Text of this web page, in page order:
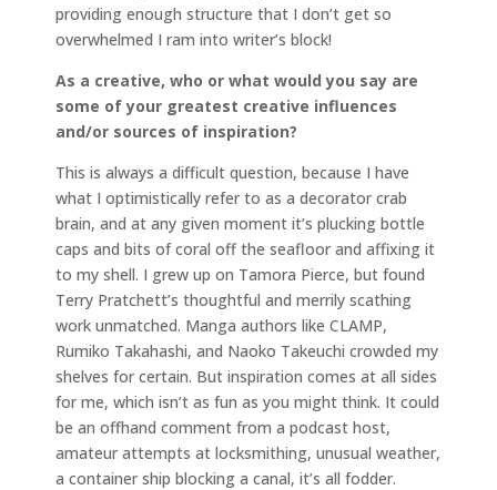
providing enough structure that I don’t get so
overwhelmed I ram into writer’s block!
As a creative, who or what would you say are
some of your greatest creative influences
and/or sources of inspiration?
This is always a difficult question, because I have
what I optimistically refer to as a decorator crab
brain, and at any given moment it’s plucking bottle
caps and bits of coral off the seafloor and affixing it
to my shell. I grew up on Tamora Pierce, but found
Terry Pratchett’s thoughtful and merrily scathing
work unmatched. Manga authors like CLAMP,
Rumiko Takahashi, and Naoko Takeuchi crowded my
shelves for certain. But inspiration comes at all sides
for me, which isn’t as fun as you might think. It could
be an offhand comment from a podcast host,
amateur attempts at locksmithing, unusual weather,
a container ship blocking a canal, it’s all fodder.